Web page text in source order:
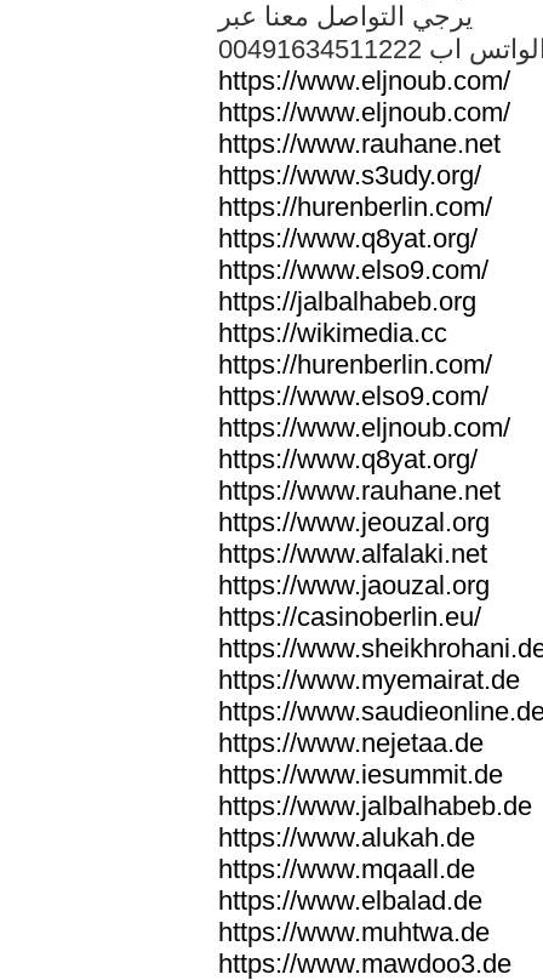
يرجي التواصل معنا عبر
الواتس اب
https://www.eljnoub.com/
https://www.eljnoub.com/
https://www.rauhane.net
https://www.s3udy.org/
https://hurenberlin.com/
https://www.q8yat.org/
https://www.elso9.com/
https://jalbalhabeb.org
https://wikimedia.cc
https://hurenberlin.com/
https://www.elso9.com/
https://www.eljnoub.com/
https://www.q8yat.org/
https://www.rauhane.net
https://www.jeouzal.org
https://www.alfalaki.net
https://www.jaouzal.org
https://casinoberlin.eu/
https://
https://www.myemairat.de
https://
https://www.nejetaa.de
https://www.iesummit.de
https://www.jalbalhabeb.de
https://www.alukah.de
https://www.mqaall.de
https://www.elbalad.de
https://www.muhtwa.de
https://www.mawdoo3.de